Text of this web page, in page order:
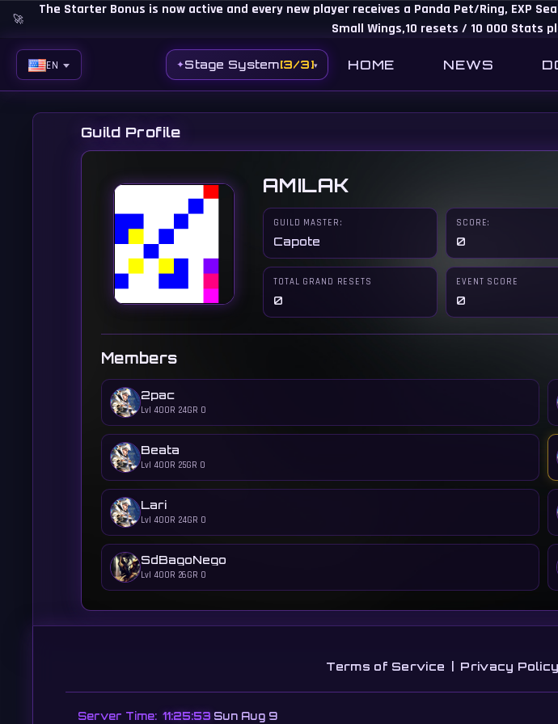
🚀
The Starter Bonus is now active and every new player receives a Panda Pet/Ring, EXP
Small Wings,10 resets / 10 000 Stats
HOME NEWS
EN
BG
ES
✦Stage System[3/3]▾
Guild Profile
AMILAK
GUILD MASTER:
Capote
SCORE:
0
TOTAL GRAND RESETS
0
EVENT SCORE
0
Members
2pac
Lvl 400R 24GR 0
Beata
Lvl 400R 25GR 0
Lari
Lvl 400R 24GR 0
SdBagoNego
Lvl 400R 26GR 0
Terms of Service Privacy Policy
Server Time: 11:25:54 Sun Aug 9